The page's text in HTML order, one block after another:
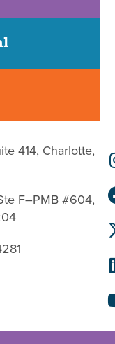
414, Charlotte,
F–PMB #604,